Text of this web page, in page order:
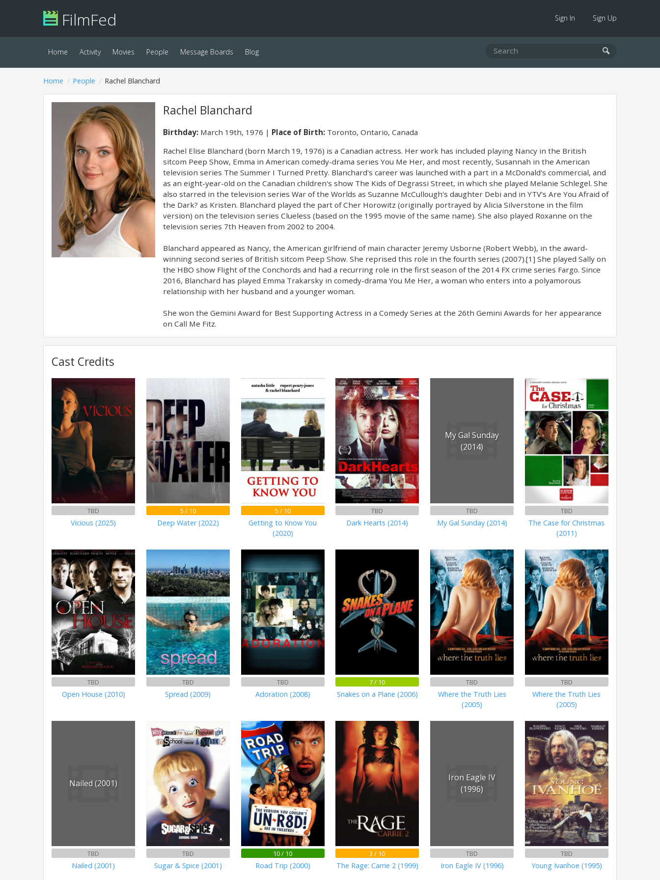
FilmFed Sign In Sign Up
Home Activity Movies People Message Boards Blog
Home People Rachel Blanchard
Rachel Blanchard
Birthday:March 19th, 1976 Place of Birth:Toronto, Ontario, Canada
Rachel Elise Blanchard (born March 19, 1976) is a Canadian actress. Her work has included playing Nancy in the British
sitcom Peep Show, Emma in American comedy-drama series You Me Her, and most recently, Susannah in the American
television series The Summer I Turned Pretty. Blanchard's career was launched with a part in a McDonald's commercial, and
as an eight-year-old on the Canadian children's show The Kids of Degrassi Street, in which she played Melanie Schlegel. She
also starred in the television series War of the Worlds as Suzanne McCullough's daughter Debi and in YTV's Are You Afraid of
the Dark? as Kristen. Blanchard played the part of Cher Horowitz (originally portrayed by Alicia Silverstone in the film
version) on the television series Clueless (based on the 1995 movie of the same name). She also played Roxanne on the
television series 7th Heaven from 2002 to 2004.
Blanchard appeared as Nancy, the American girlfriend of main character Jeremy Usborne (Robert Webb), in the award-
winning second series of British sitcom Peep Show. She reprised this role in the fourth series (2007).[1] She played Sally on
the HBO show Flight of the Conchords and had a recurring role in the first season of the 2014 FX crime series Fargo. Since
2016, Blanchard has played Emma Trakarsky in comedy-drama You Me Her, a woman who enters into a polyamorous
relationship with her husband and a younger woman.
She won the Gemini Award for Best Supporting Actress in a Comedy Series at the 26th Gemini Awards for her appearance
on Call Me Fitz.
Cast Credits
TBD
Vicious (2025)
5 / 10
Deep Water (2022)
5 / 10
Getting to Know You
(2020)
TBD
Dark Hearts (2014)
My Gal Sunday
(2014)
TBD
My Gal Sunday (2014)
TBD
The Case for Christmas
(2011)
TBD
Open House (2010)
TBD
Spread (2009)
TBD
Adoration (2008)
7 / 10
Snakes on a Plane (2006)
TBD
Where the Truth Lies
(2005)
TBD
Where the Truth Lies
(2005)
Nailed (2001)
TBD
Nailed (2001)
TBD
Sugar & Spice (2001)
10 / 10
Road Trip (2000)
3 / 10
The Rage: Carrie 2 (1999)
Iron Eagle IV
(1996)
TBD
Iron Eagle IV (1996)
TBD
Young Ivanhoe (1995)